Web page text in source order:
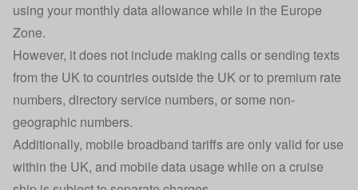
using your monthly data allowance while in the Europe
Zone.
However, it does not include making calls or sending texts
from the UK to countries outside the UK or to premium rate
numbers, directory service numbers, or some non-
geographic numbers.
Additionally, mobile broadband tariffs are only valid for use
within the UK, and mobile data usage while on a cruise